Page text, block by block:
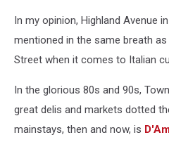
In my opinion, Highland Avenue
mentioned in the same breath
Street when it comes to Italian
In the glorious 80s and 90s,
great delis and markets dotted
mainstays, then and now, is